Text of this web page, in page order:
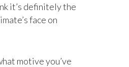
it’s definitely the
face on
motive you’ve